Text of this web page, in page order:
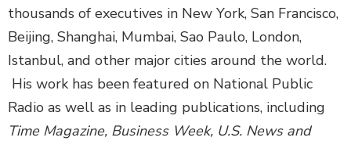
thousands of executives in New York, San Francisco,
Beijing, Shanghai, Mumbai, Sao Paulo, London,
Istanbul, and other major cities around the world.
His work has been featured on National Public
Radio as well as in leading publications, including
Time Magazine, Business Week, U.S. News and